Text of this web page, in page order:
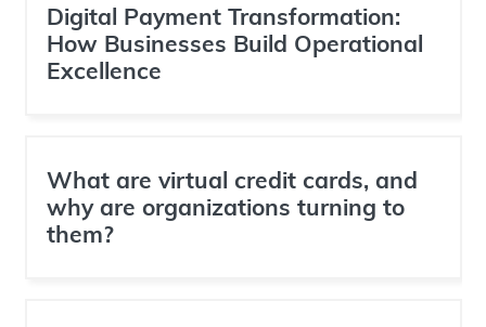
Digital Payment Transformation:
How Businesses Build Operational
Excellence
What are virtual credit cards, and
why are organizations turning to
them?